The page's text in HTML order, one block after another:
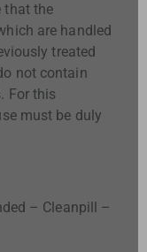
that the
are handled
treated
not contain
For this
must be duly
– Cleanpill –